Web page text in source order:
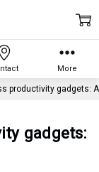
productivity gadgets:
gadgets:
More